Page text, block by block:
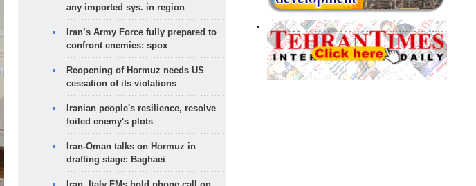
any imported sys. in region
Iran’s Army Force fully prepared to
confront enemies: spox
Reopening of Hormuz needs US
cessation of its violations
Iranian people's resilience, resolve
foiled enemy's plots
Iran-Oman talks on Hormuz in
drafting stage: Baghaei